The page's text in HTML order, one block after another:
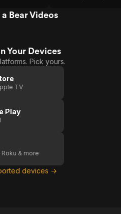
Bear Videos
Your Devices
Pick yours.
TV
Play
Roku & more
devices →